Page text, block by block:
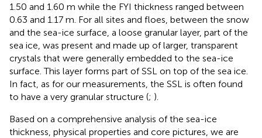
1.50 and 1.60 m while the FYI thickness ranged between
0.63 and 1.17 m. For all sites and floes, between the snow
and the sea-ice surface, a loose granular layer, part of the
sea ice, was present and made up of larger, transparent
crystals that were generally embedded to the sea-ice
surface. This layer forms part of SSL on top of the sea ice.
In fact, as for our measurements, the SSL is often found
to have a very granular structure (; ).
Based on a comprehensive analysis of the sea-ice
thickness, physical properties and core pictures, we are